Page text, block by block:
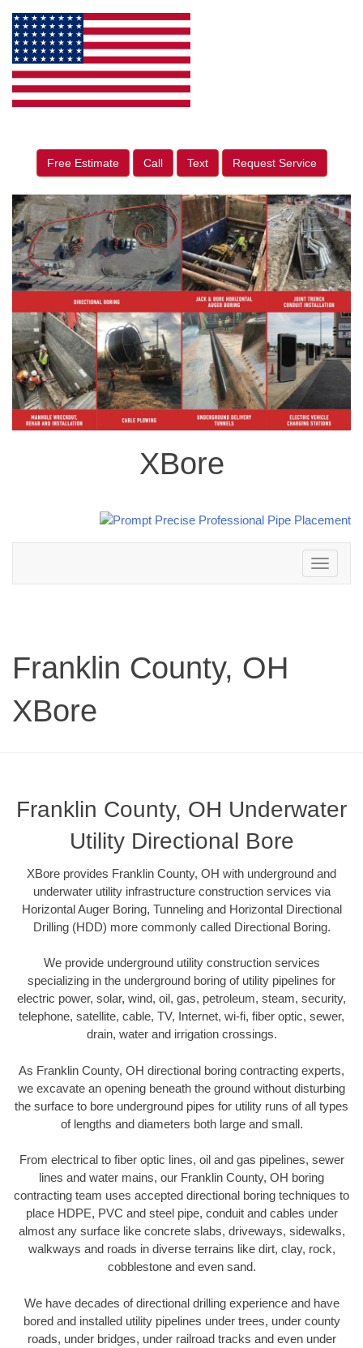
Free Estimate Call Text Request Service
XBore
Toggle
navigation
Franklin County, OH
XBore
Franklin County, OH Underwater
Utility Directional Bore
XBore provides Franklin County, OH with underground and
underwater utility infrastructure construction services via
Horizontal Auger Boring, Tunneling and Horizontal Directional
Drilling (HDD) more commonly called Directional Boring.
We provide underground utility construction services
specializing in the underground boring of utility pipelines for
electric power, solar, wind, oil, gas, petroleum, steam, security,
telephone, satellite, cable, TV, Internet, wi-fi, fiber optic, sewer,
drain, water and irrigation crossings.
As Franklin County, OH directional boring contracting experts,
we excavate an opening beneath the ground without disturbing
the surface to bore underground pipes for utility runs of all types
of lengths and diameters both large and small.
From electrical to fiber optic lines, oil and gas pipelines, sewer
lines and water mains, our Franklin County, OH boring
contracting team uses accepted directional boring techniques to
place HDPE, PVC and steel pipe, conduit and cables under
almost any surface like concrete slabs, driveways, sidewalks,
walkways and roads in diverse terrains like dirt, clay, rock,
cobblestone and even sand.
We have decades of directional drilling experience and have
bored and installed utility pipelines under trees, under county
roads, under bridges, under railroad tracks and even under